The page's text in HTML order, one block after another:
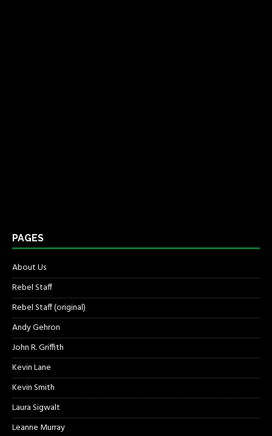
PAGES
About Us
Rebel Staff
Rebel Staff (original)
Andy Gehron
John R. Griffith
Kevin Lane
Kevin Smith
Laura Sigwalt
Leanne Murray